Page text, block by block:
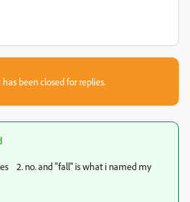
been closed for replies.
2. no. and "fall" is what i named my